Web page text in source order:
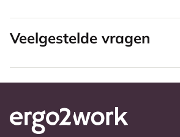
Veelgestelde vragen